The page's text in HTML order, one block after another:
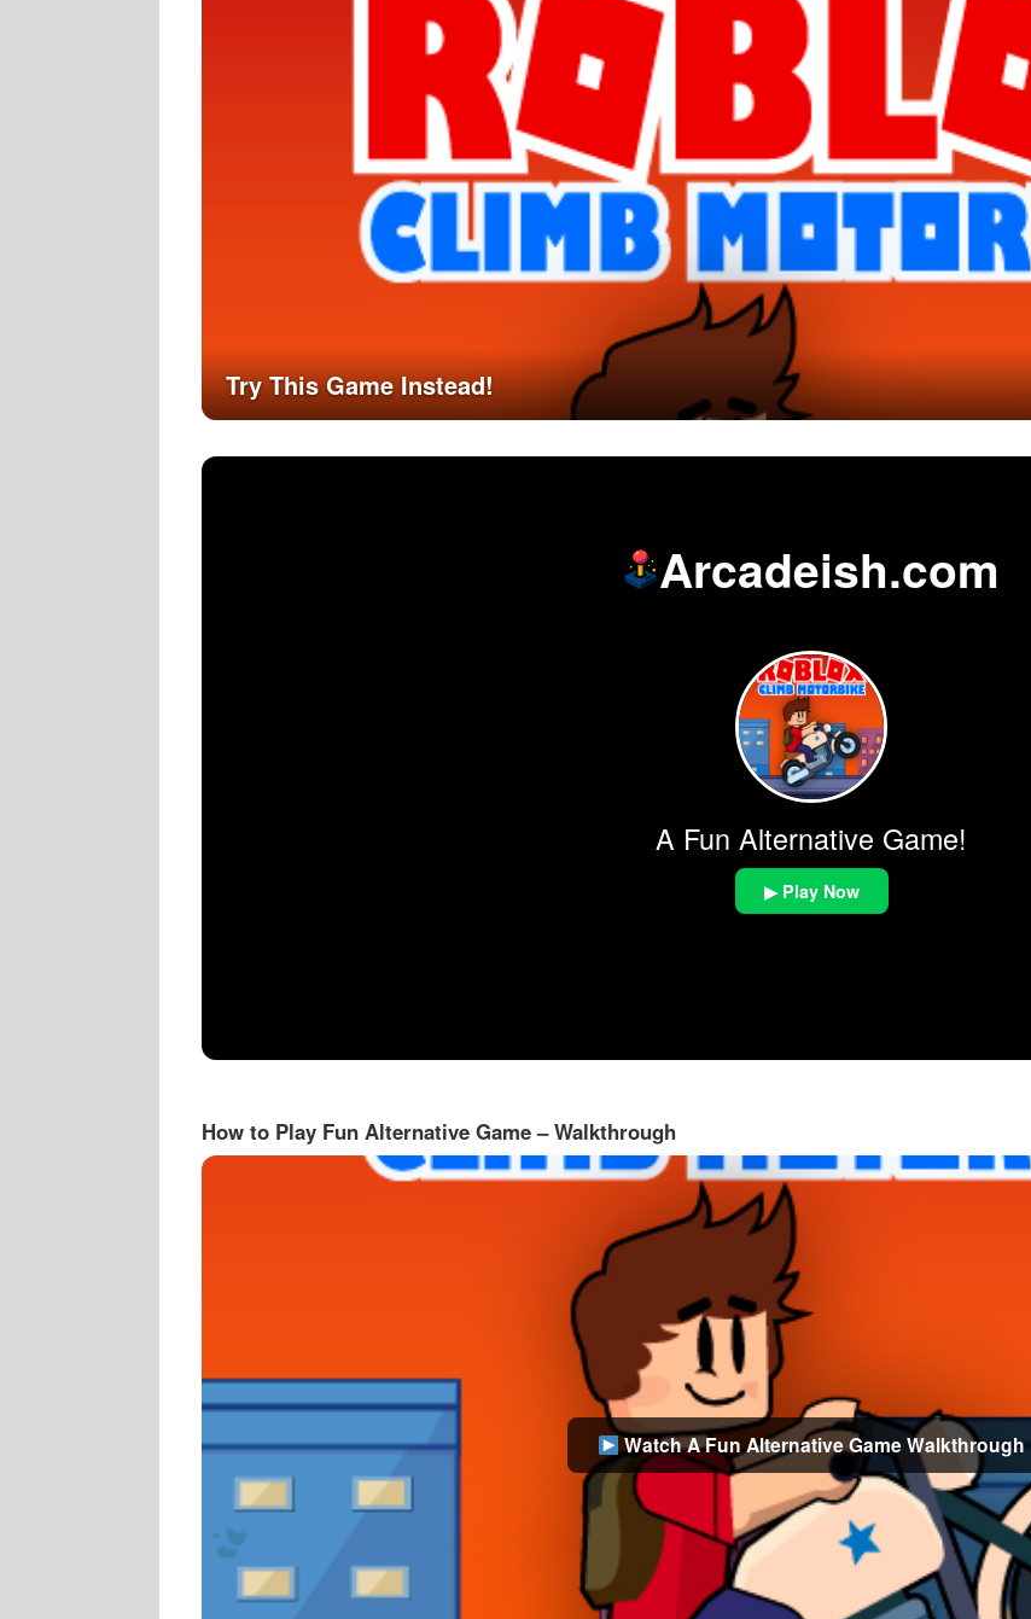
Try This Game Instead!
Arcadeish.com
A Fun Alternative Game!
▶ Play Now
How to Play Fun Alternative Game – Walkthrough
Watch A Fun Alternative Game Walkthrough